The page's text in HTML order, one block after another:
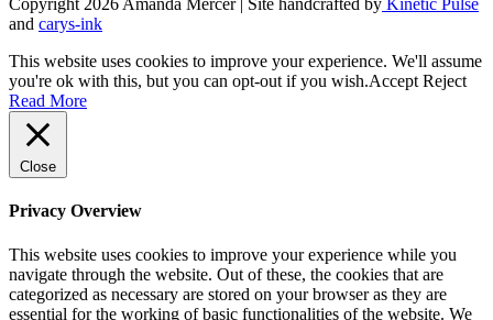
Copyright 2026 Amanda Mercer| Site handcrafted by Kinetic Pulse
and carys-ink
This website uses cookies to improve your experience. We'll assume
you're ok with this, but you can opt-out if you wish.Accept Reject
Read More
Close
Privacy Overview
This website uses cookies to improve your experience while you
navigate through the website. Out of these, the cookies that are
categorized as necessary are stored on your browser as they are
essential for the working of basic functionalities of the website. We